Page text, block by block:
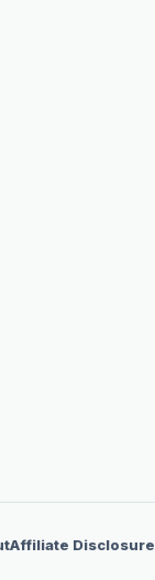
Affiliate Disclosure